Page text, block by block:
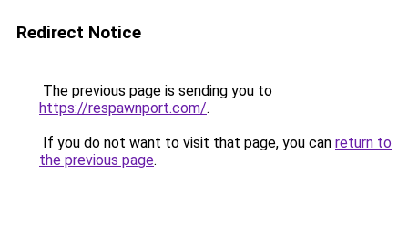
Redirect Notice
The previous page is sending you to
https://respawnport.com/.
If you do not want to visit that page, you can return to
the previous page.